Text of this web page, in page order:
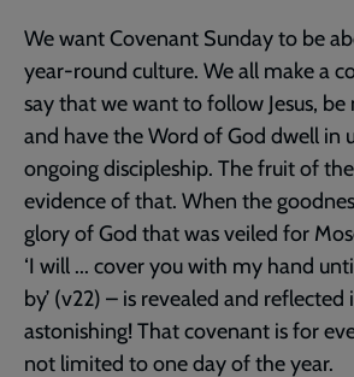
We want Covenant Sunday to be
year-round culture. We all make a
say that we want to follow Jesus, be
and have the Word of God dwell in
ongoing discipleship. The fruit of
evidence of that. When the
glory of God that was veiled for
‘I will ... cover you with my hand
by’ (v22) – is revealed and reflected
astonishing! That covenant is for
not limited to one day of the year.